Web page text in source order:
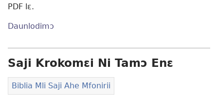
PDF lɛ.
Daunlodimɔ
Saji Krokomɛi Ni Tamɔ Enɛ
Biblia Mli Saji Ahe Mfonirii